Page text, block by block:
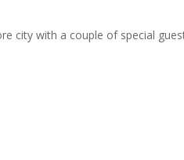
city with a couple of special